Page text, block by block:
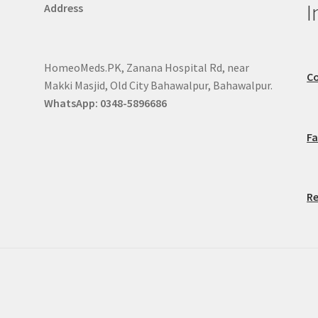
Address
HomeoMeds.PK, Zanana Hospital Rd, near
Makki Masjid, Old City Bahawalpur, Bahawalpur.
WhatsApp: 0348-5896686